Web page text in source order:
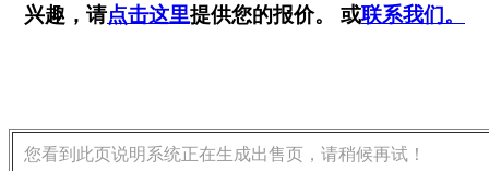
兴趣，请点击这里提供您的报价。 或联系我们。
您看到此页说明系统正在生成出售页，请稍候再试！